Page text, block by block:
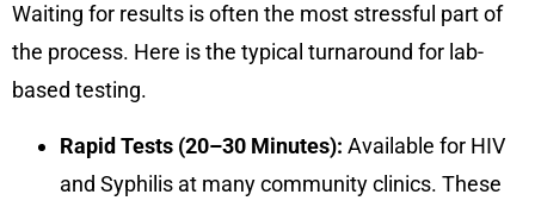
Waiting for results is often the most stressful part of
the process. Here is the typical turnaround for lab-
based testing.
Rapid Tests (20–30 Minutes): Available for HIV
and Syphilis at many community clinics. These